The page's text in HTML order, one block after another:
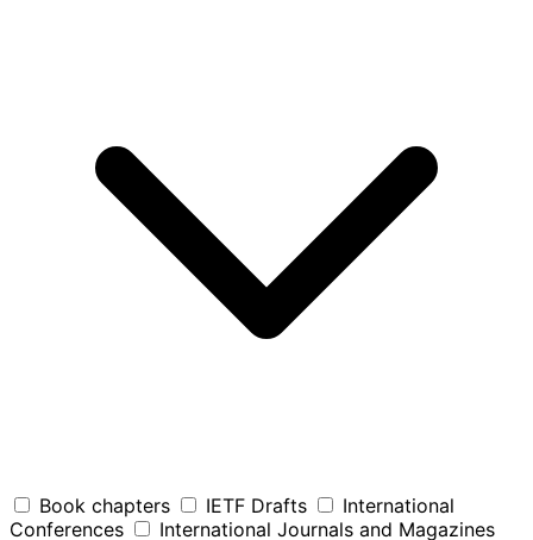
Book chapters IETF Drafts
International
Conferences
International Journals and Magazines